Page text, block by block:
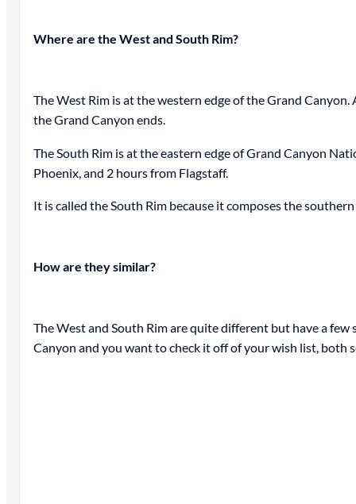
Where are the West and South Rim?
The West Rim is at the western edge of the Grand
the Grand Canyon ends.
The South Rim is at the eastern edge of Grand Canyon
Phoenix, and 2 hours from Flagstaff.
It is called the South Rim because it composes the
How are they similar?
The West and South Rim are quite different but have a
Canyon and you want to check it off of your wish list, both